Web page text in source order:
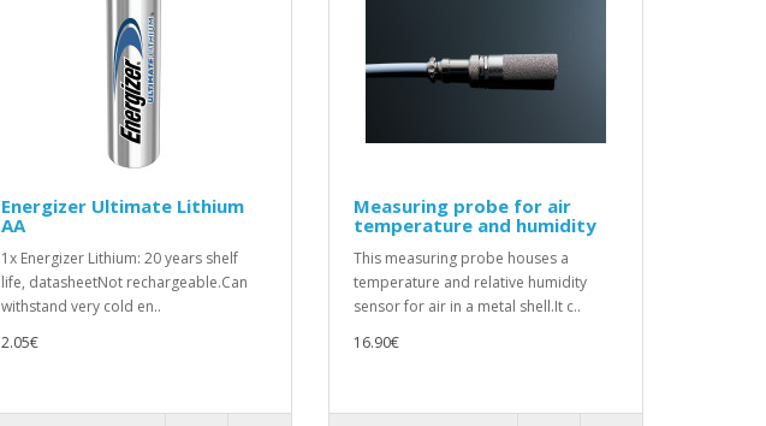
Energizer Ultimate Lithium
AA
1x Energizer Lithium: 20 years shelf
life, datasheetNot rechargeable.Can
withstand very cold en..
2.05€
Measuring probe for air
temperature and humidity
This measuring probe houses a
temperature and relative humidity
sensor for air in a metal shell.It c..
16.90€